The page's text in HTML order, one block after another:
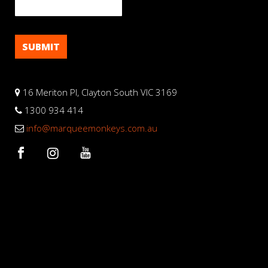
16 Meriton Pl, Clayton South VIC 3169
1300 934 414
info@marqueemonkeys.com.au